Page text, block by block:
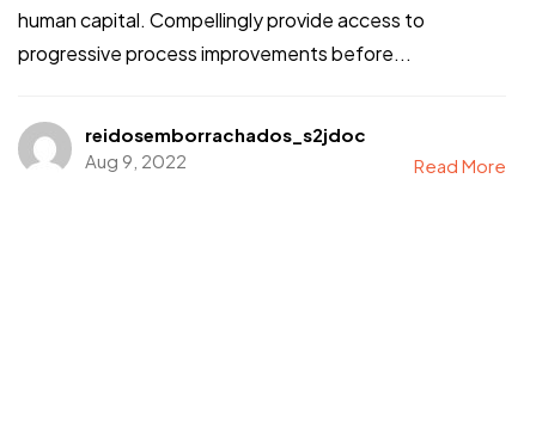
human capital. Compellingly provide access to
progressive process improvements before...
reidosemborrachados_s2jdoc
Aug 9, 2022
Read More